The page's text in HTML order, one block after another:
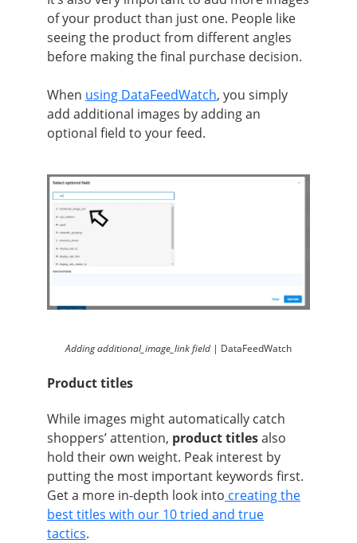
of your product than just one. People like
seeing the product from different angles
before making the final purchase decision.
When using DataFeedWatch, you simply
add additional images by adding an
optional field to your feed.
Adding additional_image_link field | DataFeedWatch
Product titles
While images might automatically catch
shoppers’ attention, product titlesalso
hold their own weight. Peak interest by
putting the most important keywords first.
Get a more in-depth look into creating the
best titles with our 10 tried and true
tactics.